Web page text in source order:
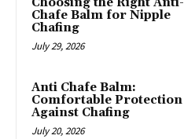
Choosing the Right Anti-
Chafe Balm for Nipple
Chafing
July 29, 2026
Anti Chafe Balm:
Comfortable Protection
Against Chafing
July 20, 2026